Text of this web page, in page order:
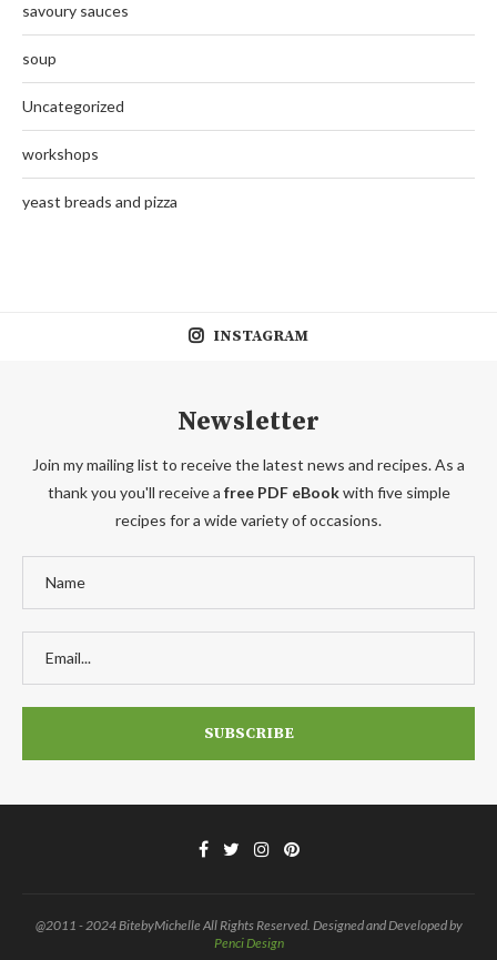
savoury sauces
soup
Uncategorized
workshops
yeast breads and pizza
INSTAGRAM
Newsletter
Join my mailing list to receive the latest news and recipes. As a
thank you you'll receive a free PDF eBookwith five simple
recipes for a wide variety of occasions.
@2011 - 2024 BitebyMichelle All Rights Reserved. Designed and Developed by
Penci Design